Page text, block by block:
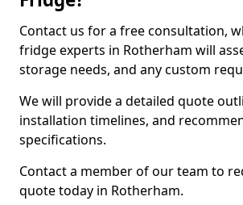
Contact us for a free consultation,
fridge experts in Rotherham will
storage needs, and any custom
We will provide a detailed quote
installation timelines, and
specifications.
Contact a member of our team to
quote today in Rotherham.